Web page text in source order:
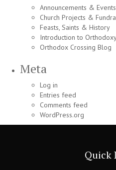
Announcements & Events
Church Projects &
Feasts, Saints & History
Introduction to
Orthodox Crossing Blog
Meta
Log in
Entries feed
Comments feed
WordPress.org
Quick